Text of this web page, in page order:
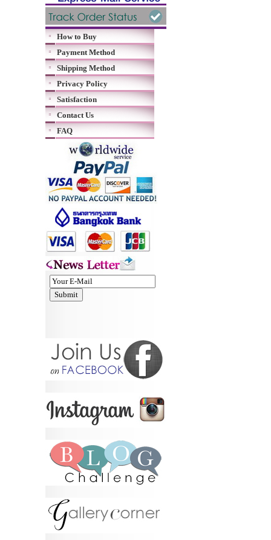
How to Buy
Payment Method
Shipping Method
Privacy Policy
Satisfaction
Contact Us
FAQ